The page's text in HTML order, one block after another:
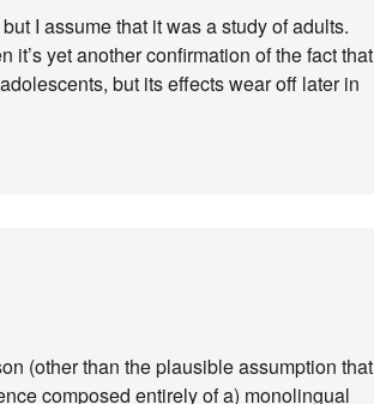
I assume that it was a study of adults.
yet another confirmation of the fact that
but its effects wear off later in
(other than the plausible assumption that
composed entirely of a) monolingual